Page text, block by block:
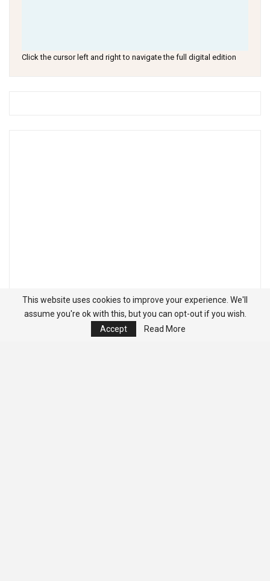
Click the cursor left and right to navigate the full digital edition
This website uses cookies to improve your experience. We'll
assume you're ok with this, but you can opt-out if you wish.
Accept
Read More